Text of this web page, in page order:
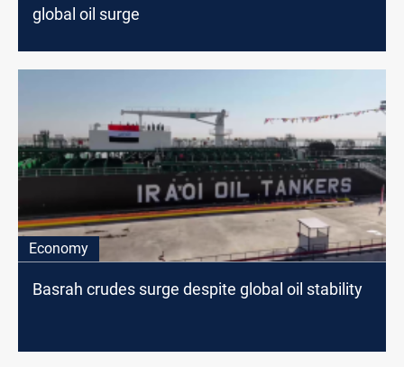
global oil surge
Economy
Basrah crudes surge despite global oil stability